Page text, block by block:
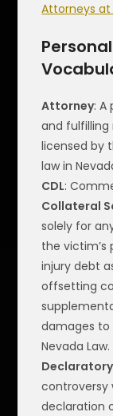
Attorneys at
Attorney: A
and
licensed by
law in
CDL:
Collateral
solely for
the
injury debt
offsetting
damages to
Nevada Law.
controversy
declaration